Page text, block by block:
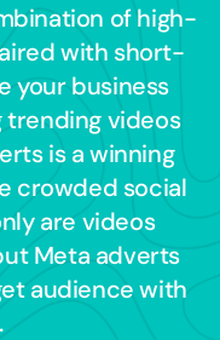
of high-
with short-
your business
trending videos
is a winning
crowded social
are videos
Meta adverts
audience with